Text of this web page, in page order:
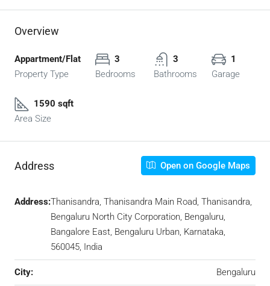
Overview
Appartment/Flat
Property Type
3
Bedrooms
3
Bathrooms
1
Garage
1590 sqft
Area Size
Address Open on Google Maps
Address:Thanisandra, Thanisandra Main Road, Thanisandra,
Bengaluru North City Corporation, Bengaluru,
Bangalore East, Bengaluru Urban, Karnataka,
560045, India
City: Bengaluru